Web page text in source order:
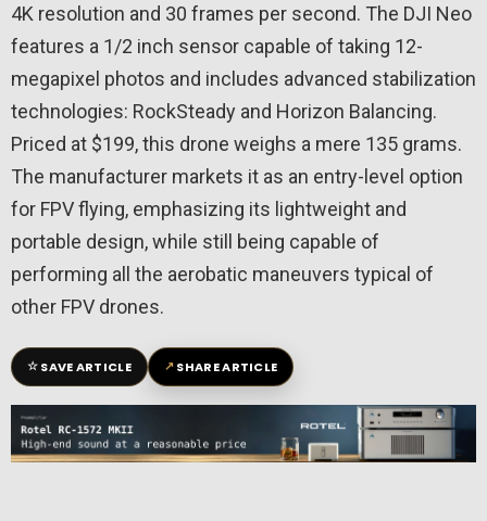
4K resolution and 30 frames per second. The DJI Neo
features a 1/2 inch sensor capable of taking 12-
megapixel photos and includes advanced stabilization
technologies: RockSteady and Horizon Balancing.
Priced at $199, this drone weighs a mere 135 grams.
The manufacturer markets it as an entry-level option
for FPV flying, emphasizing its lightweight and
portable design, while still being capable of
performing all the aerobatic maneuvers typical of
other FPV drones.
☆SAVE ARTICLE ↗SHARE ARTICLE